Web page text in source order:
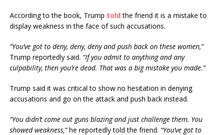
According to the book, Trump told the friend it is a mistake to
display weakness in the face of such accusations.
“You’ve got to deny, deny, deny and push back on these women,”
Trump reportedly said. “If you admit to anything and any
culpability, then you’re dead. That was a big mistake you made.”
Trump said it was critical to show no hesitation in denying
accusations and go on the attack and push back instead.
“You didn’t come out guns blazing and just challenge them. You
showed weakness,”he reportedly told the friend. “You’ve got to